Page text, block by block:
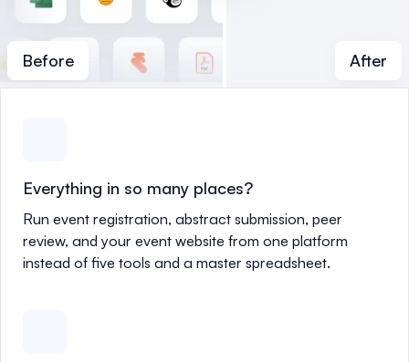
Before After
Everything in so many places?
Run event registration, abstract submission, peer
review, and your event website from one platform
instead of five tools and a master spreadsheet.